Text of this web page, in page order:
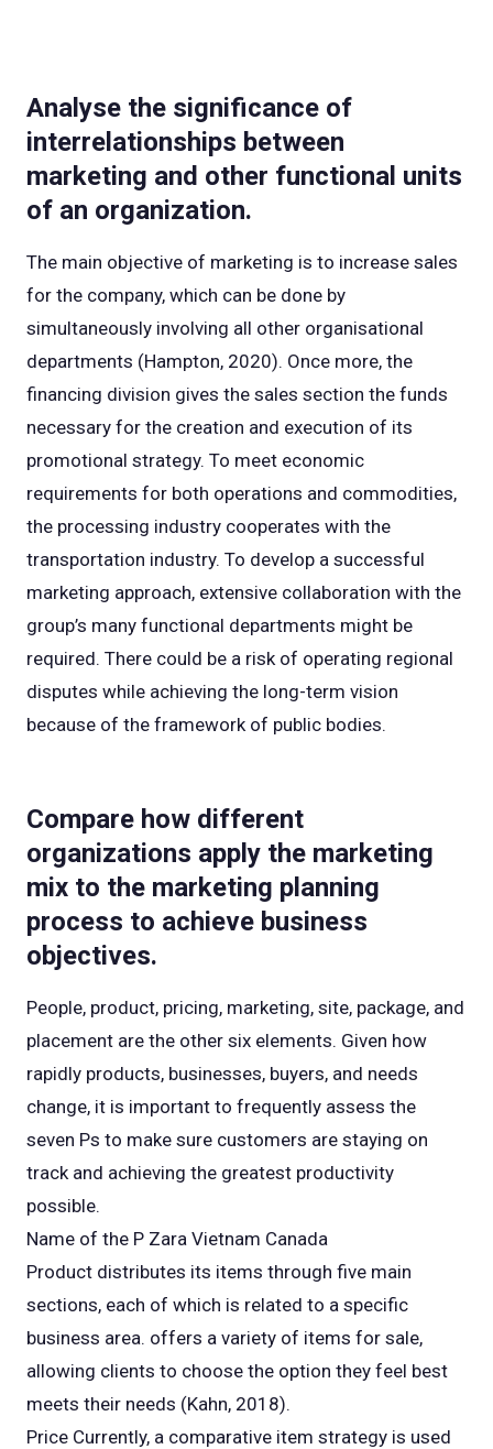
Analyse the significance of
interrelationships between
marketing and other functional units
of an organization.
The main objective of marketing is to increase sales
for the company, which can be done by
simultaneously involving all other organisational
departments (Hampton, 2020). Once more, the
financing division gives the sales section the funds
necessary for the creation and execution of its
promotional strategy. To meet economic
requirements for both operations and commodities,
the processing industry cooperates with the
transportation industry. To develop a successful
marketing approach, extensive collaboration with the
group’s many functional departments might be
required. There could be a risk of operating regional
disputes while achieving the long-term vision
because of the framework of public bodies.
Compare how different
organizations apply the marketing
mix to the marketing planning
process to achieve business
objectives.
People, product, pricing, marketing, site, package, and
placement are the other six elements. Given how
rapidly products, businesses, buyers, and needs
change, it is important to frequently assess the
seven Ps to make sure customers are staying on
track and achieving the greatest productivity
possible.
Name of the P Zara Vietnam Canada
Product distributes its items through five main
sections, each of which is related to a specific
business area. offers a variety of items for sale,
allowing clients to choose the option they feel best
meets their needs (Kahn, 2018).
Price Currently, a comparative item strategy is used